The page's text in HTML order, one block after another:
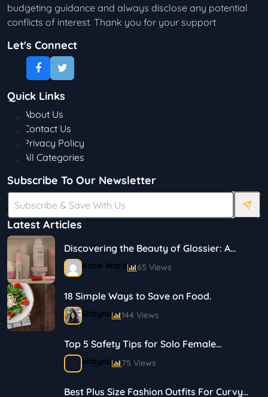
budgeting guidance and always disclose any potential
conflicts of interest. Thank you for your support
Let's Connect
Latest Articles
Discovering the Beauty of Glossier: A
Journey in Skincare and Makeup
Katie Ward 65 Views
18 Simple Ways to Save on Food.
Shayna 144 Views
Top 5 Safety Tips for Solo Female
Travelers
Shayna 75 Views
Best Plus Size Fashion Outfits For Curvy
Quick Links
About Us
Contact Us
Privacy Policy
All Categories
Subscribe To Our Newsletter